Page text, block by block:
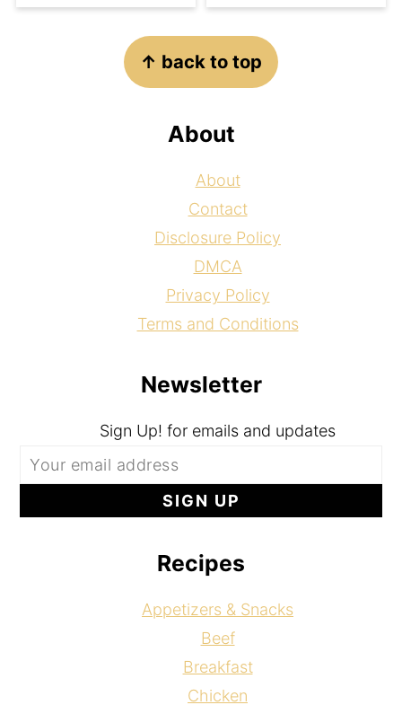
↑ back to top
About
About
Contact
Disclosure Policy
DMCA
Privacy Policy
Terms and Conditions
Newsletter
Sign Up! for emails and updates
Recipes
Appetizers & Snacks
Beef
Breakfast
Chicken